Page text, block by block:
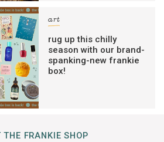
art
rug up this chilly
season with our brand-
spanking-new frankie
box!
FRANKIE SHOP